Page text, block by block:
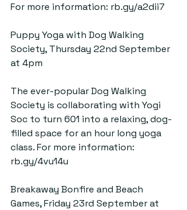
For more information: rb.gy/a2dii7
Puppy Yoga with Dog Walking
Society, Thursday 22nd September
at 4pm
The ever-popular Dog Walking
Society is collaborating with Yogi
Soc to turn 601 into a relaxing, dog-
filled space for an hour long yoga
class. For more information:
rb.gy/4vu14u
Breakaway Bonfire and Beach
Games, Friday 23rd September at